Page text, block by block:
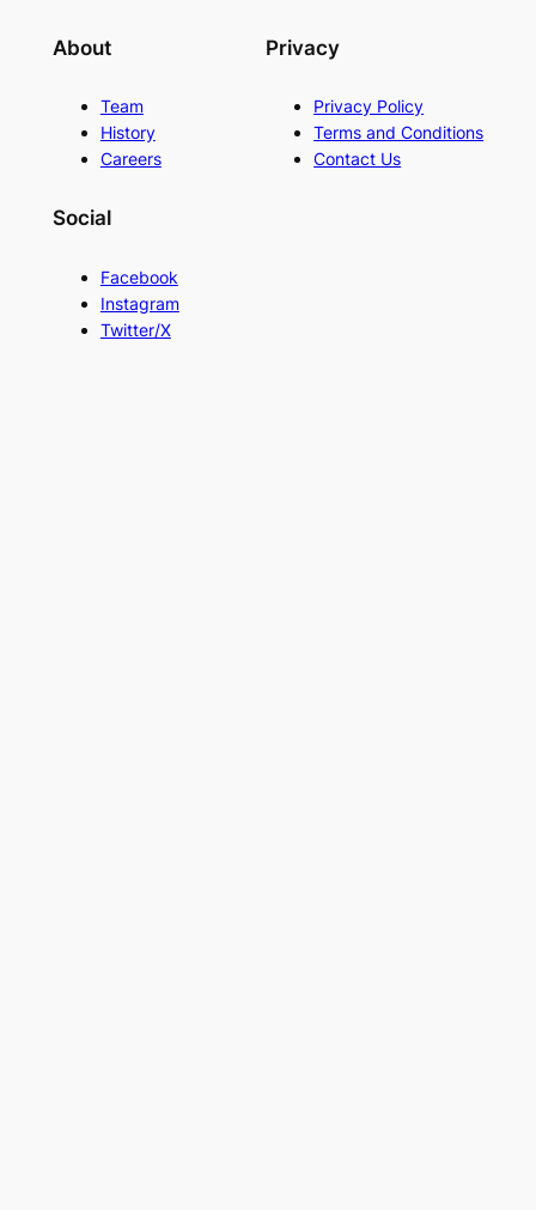
About
Team
History
Careers
Privacy
Privacy Policy
Terms and Conditions
Contact Us
Social
Facebook
Instagram
Twitter/X